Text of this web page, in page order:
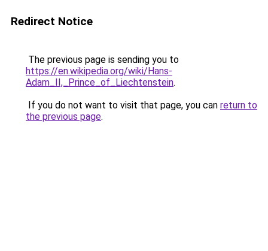
Redirect Notice
The previous page is sending you to
https://en.wikipedia.org/wiki/Hans-
Adam_II,_Prince_of_Liechtenstein.
If you do not want to visit that page, you can return to
the previous page.